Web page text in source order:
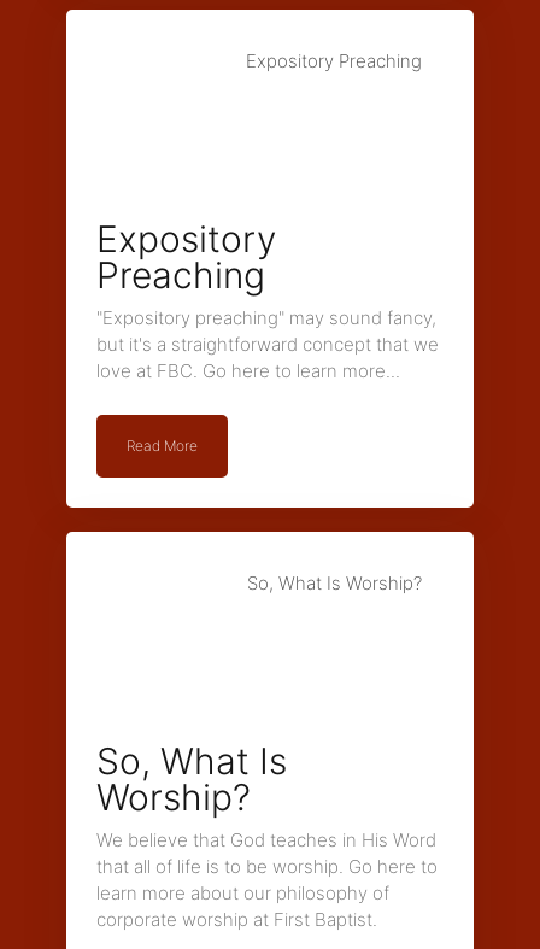
Expository Preaching
Expository
Preaching
"Expository preaching" may sound fancy,
but it's a straightforward concept that we
love at FBC. Go here to learn more...
Read More
So, What Is Worship?
So, What Is
Worship?
We believe that God teaches in His Word
that all of life is to be worship. Go here to
learn more about our philosophy of
corporate worship at First Baptist.